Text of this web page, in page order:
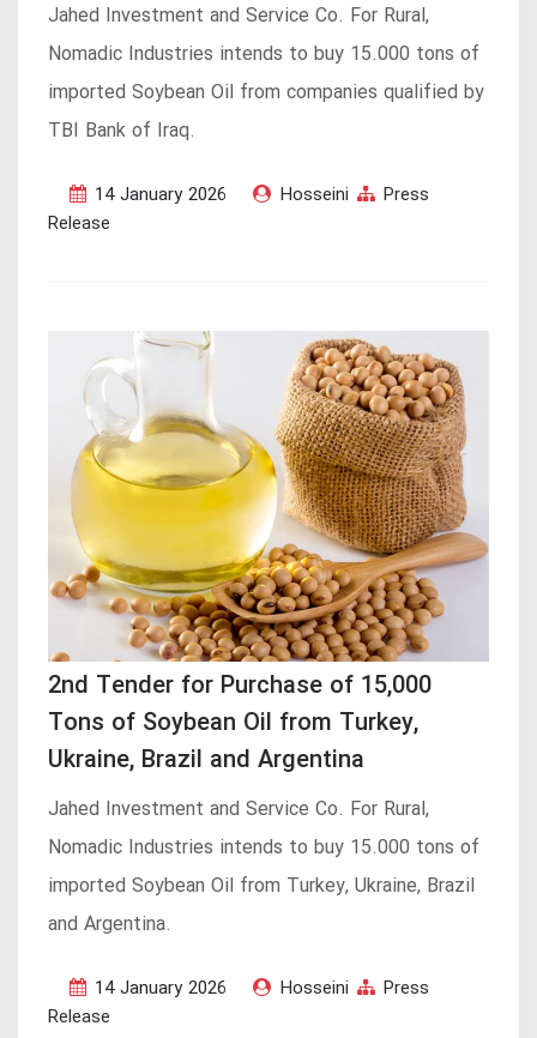
Jahed Investment and Service Co. For Rural,
Nomadic Industries intends to buy 15.000 tons of
imported Soybean Oil from companies qualified by
TBI Bank of Iraq.
14 January 2026 Hosseini
Press
Release
2nd Tender for Purchase of 15,000
Tons of Soybean Oil from Turkey,
Ukraine, Brazil and Argentina
Jahed Investment and Service Co. For Rural,
Nomadic Industries intends to buy 15.000 tons of
imported Soybean Oil from Turkey, Ukraine, Brazil
and Argentina.
14 January 2026 Hosseini
Press
Release